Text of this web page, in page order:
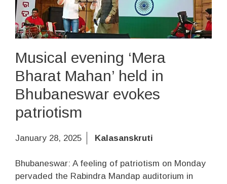
Musical evening ‘Mera
Bharat Mahan’ held in
Bhubaneswar evokes
patriotism
January 28, 2025 Kalasanskruti
Bhubaneswar: A feeling of patriotism on Monday
pervaded the Rabindra Mandap auditorium in